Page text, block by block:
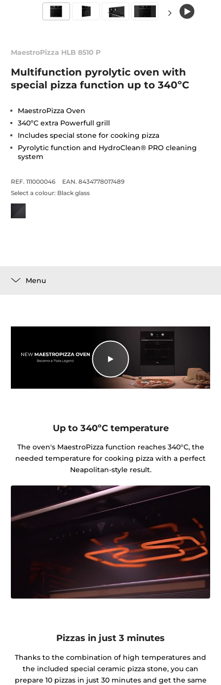
MaestroPizza HLB 8510 P
Multifunction pyrolytic oven with
special pizza function up to 340ºC
MaestroPizza Oven
340ºC extra Powerfull grill
Includes special stone for cooking pizza
Pyrolytic function and HydroClean® PRO cleaning
system
REF. 111000046
EAN. 8434778017489
Select a colour: Black glass
Menu
Up to 340ºC temperature
The oven's MaestroPizza function reaches 340°C, the
needed temperature for cooking pizza with a perfect
Neapolitan-style result.
Pizzas in just 3 minutes
Thanks to the combination of high temperatures and
the included special ceramic pizza stone, you can
prepare 10 pizzas in just 30 minutes and get the same